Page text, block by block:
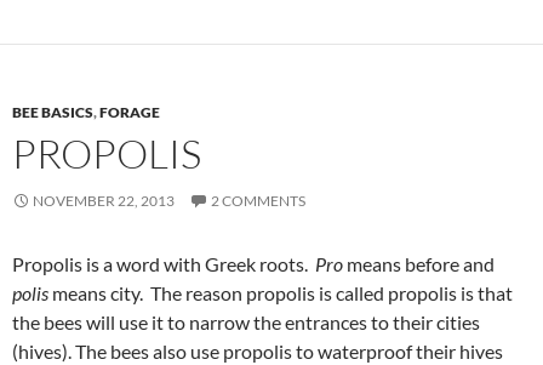
BEE BASICS,FORAGE
PROPOLIS
NOVEMBER 22, 2013 2 COMMENTS
Propolis is a word with Greek roots. Pro means before and
polis means city. The reason propolis is called propolis is that
the bees will use it to narrow the entrances to their cities
(hives). The bees also use propolis to waterproof their hives